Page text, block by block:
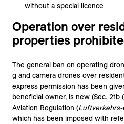
without a special licence
Operation over
properties
The general ban on operating
g and camera drones over
express permission has been
beneficial owner, is new (Sec. 21b
Aviation Regulation (Luftverkehrs-
which has been imposed with